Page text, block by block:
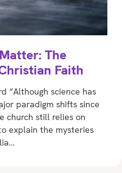
The
Faith
“Although science has
paradigm shifts since
church still relies on
explain the mysteries